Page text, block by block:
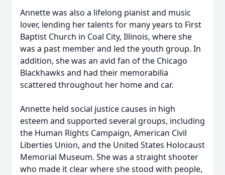
Annette was also a lifelong pianist and music
lover, lending her talents for many years to First
Baptist Church in Coal City, Illinois, where she
was a past member and led the youth group. In
addition, she was an avid fan of the Chicago
Blackhawks and had their memorabilia
scattered throughout her home and car.
Annette held social justice causes in high
esteem and supported several groups, including
the Human Rights Campaign, American Civil
Liberties Union, and the United States Holocaust
Memorial Museum. She was a straight shooter
who made it clear where she stood with people,